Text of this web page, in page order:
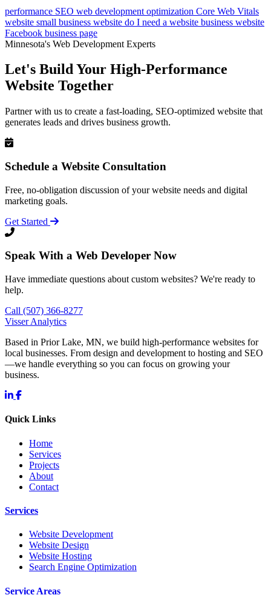
performance SEO web development optimization Core Web Vitals
website small business website do I need a website business website
Facebook business page
Minnesota's Web Development Experts
Let's Build Your High-Performance
Website Together
Partner with us to create a fast-loading, SEO-optimized website that
generates leads and drives business growth.
Schedule a Website Consultation
Free, no-obligation discussion of your website needs and digital
marketing goals.
Get Started
Speak With a Web Developer Now
Have immediate questions about custom websites? We're ready to
help.
Call (507) 366-8277
Visser Analytics
Based in Prior Lake, MN, we build high-performance websites for
local businesses. From design and development to hosting and SEO
—we handle everything so you can focus on growing your
business.
Quick Links
Home
Services
Projects
About
Contact
Services
Website Development
Website Design
Website Hosting
Search Engine Optimization
Service Areas